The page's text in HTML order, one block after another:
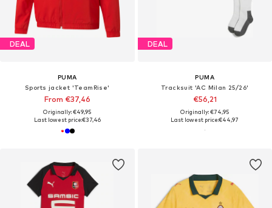
DEAL
PUMA
Sports jacket 'TeamRise'
From €37,46
Originally: €49,95
Last lowest price:€37,46
DEAL
PUMA
Tracksuit 'AC Milan 25/26'
€56,21
Originally: €74,95
Last lowest price:€44,97